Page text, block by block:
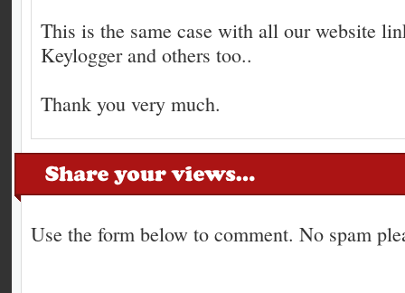
This is the same case with all our website
Keylogger and others too..
Thank you very much.
Use the form below to comment. No spam